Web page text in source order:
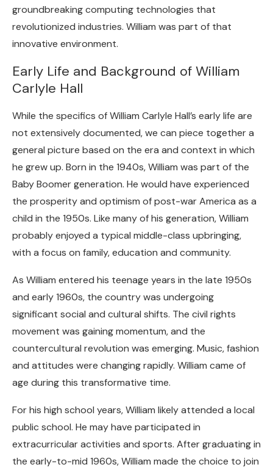
groundbreaking computing technologies that
revolutionized industries. William was part of that
innovative environment.
Early Life and Background of William
Carlyle Hall
While the specifics of William Carlyle Hall’s early life are
not extensively documented, we can piece together a
general picture based on the era and context in which
he grew up. Born in the 1940s, William was part of the
Baby Boomer generation. He would have experienced
the prosperity and optimism of post-war America as a
child in the 1950s. Like many of his generation, William
probably enjoyed a typical middle-class upbringing,
with a focus on family, education and community.
As William entered his teenage years in the late 1950s
and early 1960s, the country was undergoing
significant social and cultural shifts. The civil rights
movement was gaining momentum, and the
countercultural revolution was emerging. Music, fashion
and attitudes were changing rapidly. William came of
age during this transformative time.
For his high school years, William likely attended a local
public school. He may have participated in
extracurricular activities and sports. After graduating in
the early-to-mid 1960s, William made the choice to join